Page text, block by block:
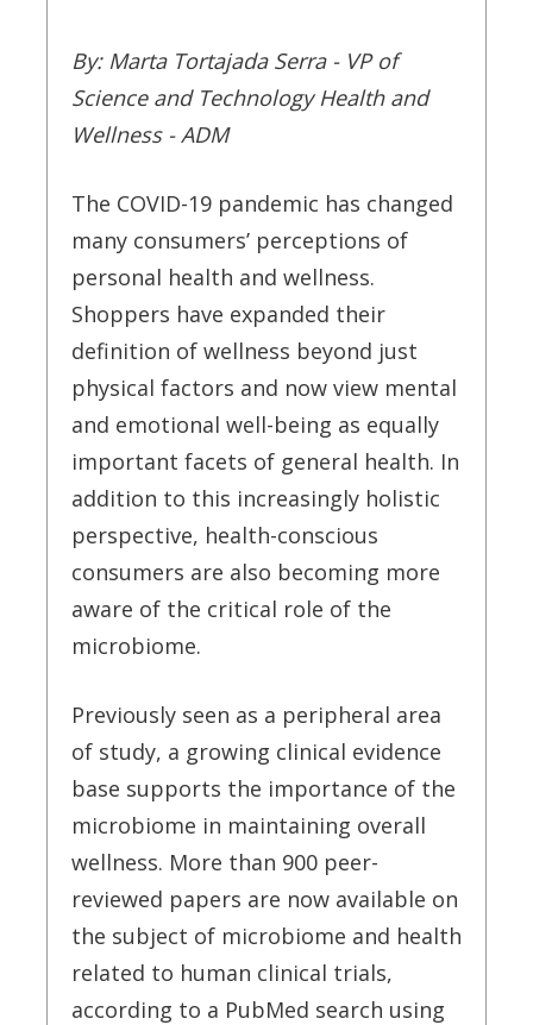
By: Marta Tortajada Serra - VP of
Science and Technology Health and
Wellness - ADM
The COVID-19 pandemic has changed
many consumers’ perceptions of
personal health and wellness.
Shoppers have expanded their
definition of wellness beyond just
physical factors and now view mental
and emotional well-being as equally
important facets of general health. In
addition to this increasingly holistic
perspective, health-conscious
consumers are also becoming more
aware of the critical role of the
microbiome.
Previously seen as a peripheral area
of study, a growing clinical evidence
base supports the importance of the
microbiome in maintaining overall
wellness. More than 900 peer-
reviewed papers are now available on
the subject of microbiome and health
related to human clinical trials,
according to a PubMed search using